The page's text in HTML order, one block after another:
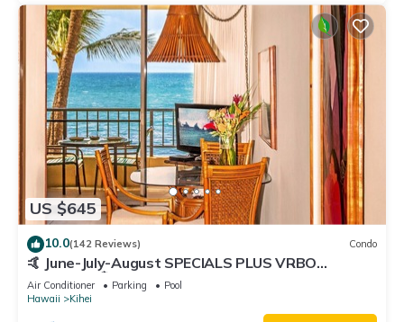
US $645
10.0(142 Reviews) Condo
🤙 June-July-August SPECIALS PLUS VRBO
discounts 🏝️ at the LIVE ALOHA SUITE
Air Conditioner Parking
Pool
Hawaii
Kihei